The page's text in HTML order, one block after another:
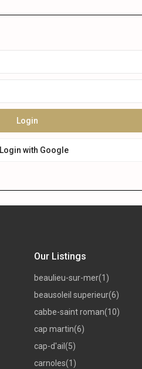
Login
Login with Google
Our Listings
beaulieu-sur-mer(1)
beausoleil superieur(6)
cabbe-saint roman(10)
cap martin(6)
cap-d'ail (5)
carnoles(1)